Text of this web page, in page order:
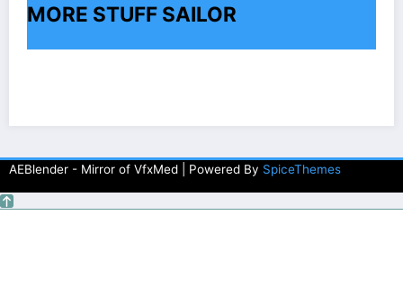
MORE STUFF SAILOR
AEBlender - Mirror of VfxMed | Powered By SpiceThemes